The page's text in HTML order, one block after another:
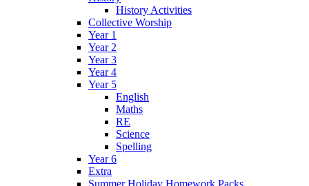
History Activities
Collective Worship
Year 1
Year 2
Year 3
Year 4
Year 5
English
Maths
RE
Science
Spelling
Year 6
Extra
Summer Holiday Homework Packs